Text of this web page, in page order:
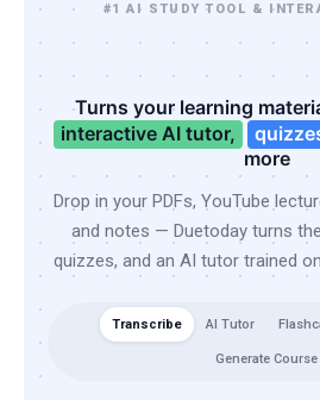
#1 AI STUDY TOOL &
Turns your learning
interactive AI tutor,
more
Drop in your PDFs, YouTube
and notes — Duetoday turns
quizzes, and an AI tutor trained
Transcribe AI Tutor
Generate Course